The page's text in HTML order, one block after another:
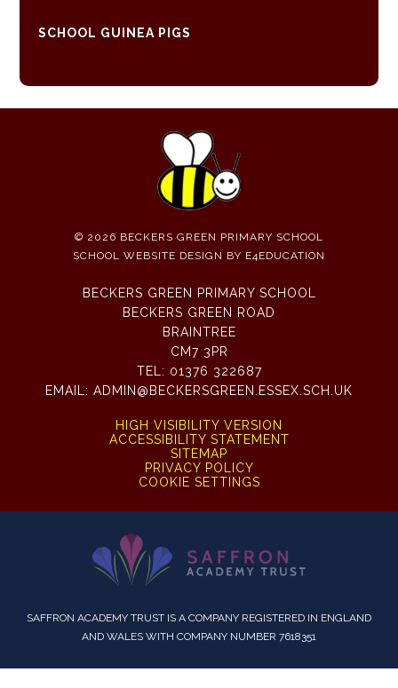
SCHOOL GUINEA PIGS
© 2026 BECKERS GREEN PRIMARY SCHOOL
SCHOOL WEBSITE DESIGN BY E4EDUCATION
BECKERS GREEN PRIMARY SCHOOL
BECKERS GREEN ROAD
BRAINTREE
CM7 3PR
TEL: 01376 322687
EMAIL: ADMIN@BECKERSGREEN.ESSEX.SCH.UK
HIGH VISIBILITY VERSION
ACCESSIBILITY STATEMENT
SITEMAP
PRIVACY POLICY
COOKIE SETTINGS
SAFFRON ACADEMY TRUST IS A COMPANY REGISTERED IN ENGLAND
AND WALES WITH COMPANY NUMBER 7618351